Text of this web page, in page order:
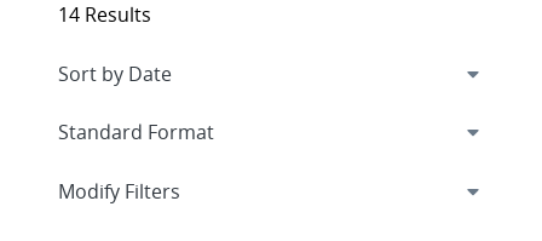
14 Results
Expand
Modify Filters